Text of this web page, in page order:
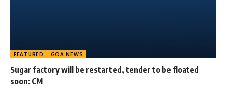
FEATURED GOA NEWS
Sugar factory will be restarted, tender to be floated
soon: CM